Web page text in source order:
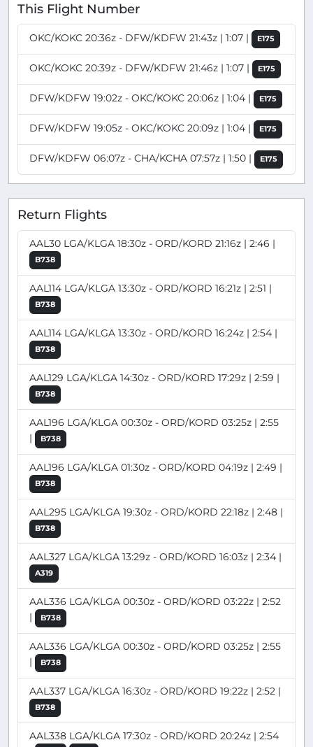
This Flight Number
OKC/KOKC 20:36z - DFW/KDFW 21:43z | 1:07 | E175
OKC/KOKC 20:39z - DFW/KDFW 21:46z | 1:07 | E175
DFW/KDFW 19:02z - OKC/KOKC 20:06z | 1:04 | E175
DFW/KDFW 19:05z - OKC/KOKC 20:09z | 1:04 | E175
DFW/KDFW 06:07z - CHA/KCHA 07:57z | 1:50 | E175
Return Flights
AAL30 LGA/KLGA 18:30z - ORD/KORD 21:16z | 2:46 |
B738
AAL114 LGA/KLGA 13:30z - ORD/KORD 16:21z | 2:51 |
B738
AAL114 LGA/KLGA 13:30z - ORD/KORD 16:24z | 2:54 |
B738
AAL129 LGA/KLGA 14:30z - ORD/KORD 17:29z | 2:59 |
B738
AAL196 LGA/KLGA 00:30z - ORD/KORD 03:25z | 2:55
|
B738
AAL196 LGA/KLGA 01:30z - ORD/KORD 04:19z | 2:49 |
B738
AAL295 LGA/KLGA 19:30z - ORD/KORD 22:18z | 2:48 |
B738
AAL327 LGA/KLGA 13:29z - ORD/KORD 16:03z | 2:34 |
A319
AAL336 LGA/KLGA 00:30z - ORD/KORD 03:22z | 2:52
|
B738
AAL336 LGA/KLGA 00:30z - ORD/KORD 03:25z | 2:55
|
B738
AAL337 LGA/KLGA 16:30z - ORD/KORD 19:22z | 2:52 |
B738
AAL338 LGA/KLGA 17:30z - ORD/KORD 20:24z | 2:54